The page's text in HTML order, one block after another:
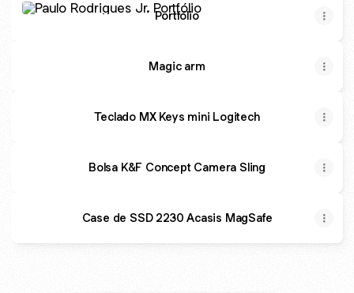
Portfólio
Magic arm
Teclado MX Keys mini Logitech
Bolsa K&F Concept Camera Sling
Case de SSD 2230 Acasis MagSafe